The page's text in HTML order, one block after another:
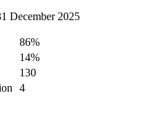
December 2025
86%
14%
130
4